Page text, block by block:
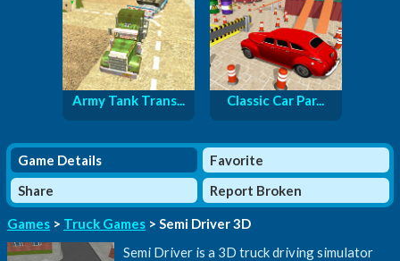
Army Tank Trans... Classic Car Par...
Game Details
Favorite
Share
Report Broken
Games > Truck Games > Semi Driver 3D
Semi Driver is a 3D truck driving simulator